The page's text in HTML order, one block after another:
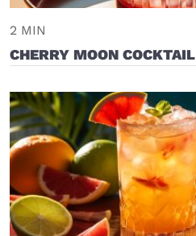
2 MIN
CHERRY MOON COCKTAIL